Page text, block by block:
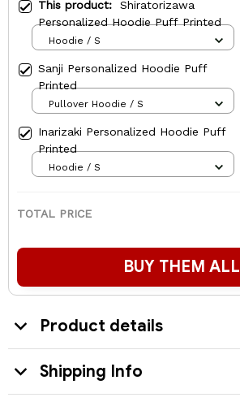
This product: Shiratorizawa
Personalized Hoodie Puff Printed
Hoodie / S
Sanji Personalized Hoodie Puff
Printed
Pullover Hoodie / S
Inarizaki Personalized Hoodie Puff
Printed
Hoodie / S
TOTAL PRICE
BUY THEM ALL
Product details
Shipping Info